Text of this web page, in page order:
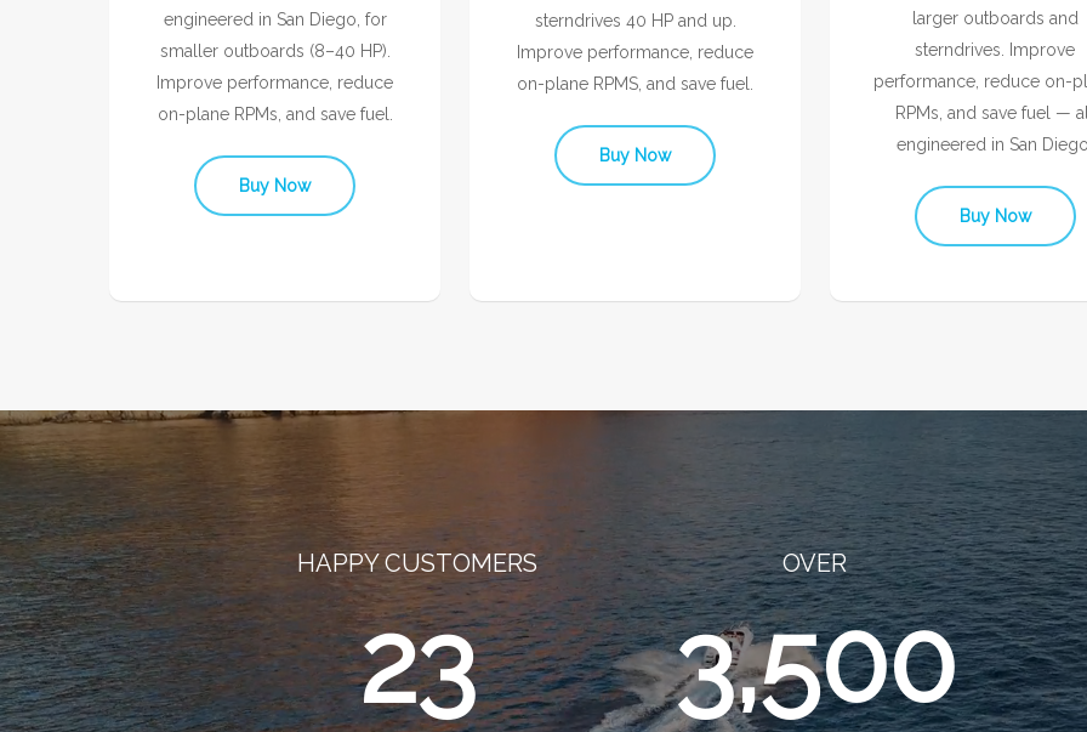
engineered in San Diego, for
smaller outboards (8–40 HP).
Improve performance, reduce
on-plane RPMs, and save fuel.
Buy Now
sterndrives 40 HP and up.
Improve performance, reduce
on-plane RPMS, and save fuel.
Buy Now
larger outboards and
sterndrives. Improve
performance, reduce on-
RPMs, and save fuel —
engineered in San
Buy Now
HAPPY CUSTOMERS
23
OVER
3,500